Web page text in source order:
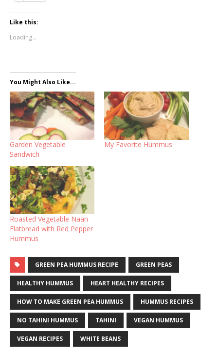
Like this:
Loading...
You Might Also Like...
Garden Vegetable
Sandwich
My Favorite Hummus
Roasted Vegetable Naan
Flatbread with Red Pepper
Hummus
GREEN PEA HUMMUS RECIPE GREEN PEAS
HEALTHY HUMMUS HEART HEALTHY RECIPES
HOW TO MAKE GREEN PEA HUMMUS HUMMUS RECIPES
NO TAHINI HUMMUS TAHINI VEGAN HUMMUS
VEGAN RECIPES WHITE BEANS